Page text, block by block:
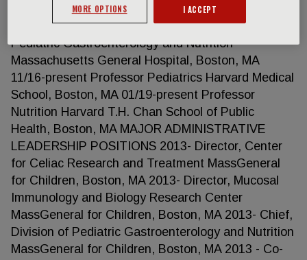
Medicine, Italy FACULTY ACADEMIC
APPOINTMENTS 01/13-Present Pediatrician
Pediatric Gastroenterology and Nutrition
Massachusetts General Hospital, Boston, MA
11/16-present Professor Pediatrics Harvard Medical
School, Boston, MA 01/19-present Professor
Nutrition Harvard T.H. Chan School of Public
Health, Boston, MA MAJOR ADMINISTRATIVE
LEADERSHIP POSITIONS 2013- Director, Center
for Celiac Research and Treatment MassGeneral
for Children, Boston, MA 2013- Director, Mucosal
Immunology and Biology Research Center
MassGeneral for Children, Boston, MA 2013- Chief,
Division of Pediatric Gastroenterology and Nutrition
MassGeneral for Children, Boston, MA 2013 - Co-
MORE OPTIONS I ACCEPT